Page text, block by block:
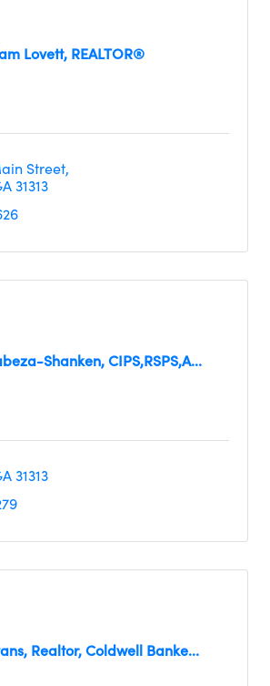
Lovett, REALTOR®
Street
31313
Shanken, CIPS,RSPS,A...
31313
Realtor, Coldwell Banke...